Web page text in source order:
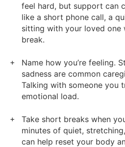
feel hard, but support can
like a short phone call, a
sitting with your loved one
break.
Name how you’re feeling.
sadness are common
Talking with someone you
emotional load.
Take short breaks when
minutes of quiet,
can help reset your body